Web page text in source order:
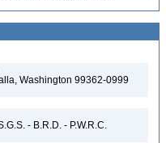
Washington 99362-0999
- B.R.D. - P.W.R.C.